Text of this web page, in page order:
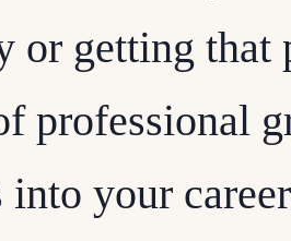
or getting
professional
your